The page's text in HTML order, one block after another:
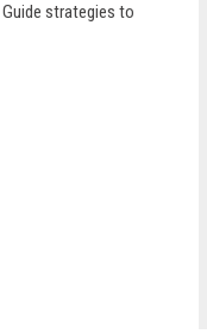
Guide strategies to